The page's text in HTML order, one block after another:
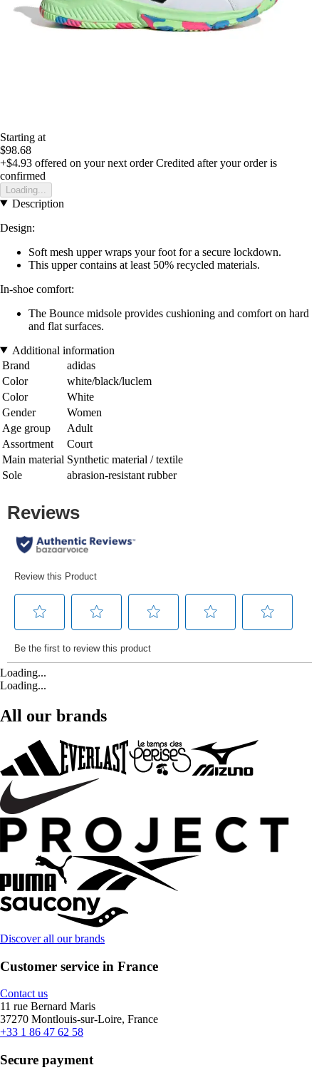
Starting at
$98.68
+$4.93 offered on your next order Credited after your order is
confirmed
Loading...
Description
Design:
Soft mesh upper wraps your foot for a secure lockdown.
This upper contains at least 50% recycled materials.
In-shoe comfort:
The Bounce midsole provides cushioning and comfort on hard
and flat surfaces.
Additional information
Brand
adidas
Color
white/black/luclem
Color
White
Gender
Women
Age group
Adult
Assortment
Court
Main material Synthetic material / textile
Sole
abrasion-resistant rubber
Loading...
Loading...
All our brands
Discover all our brands
Customer service in France
Contact us
11 rue Bernard Maris
37270 Montlouis-sur-Loire, France
+33 1 86 47 62 58
Secure payment